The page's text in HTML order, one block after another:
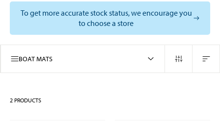
To get more accurate stock status, we encourage you
to choose a store
BOAT MATS
2 PRODUCTS